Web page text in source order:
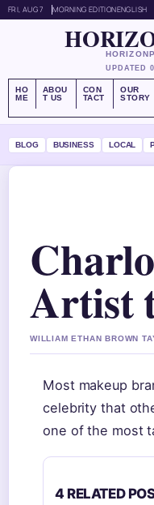
FRI, AUG 7 MORNING EDITIONENGLISH
UPDATED
HO
ME
ABOU
T US
CON
TACT
OUR
STORY
BLOG BUSINESS LOCAL
Artist
WILLIAM ETHAN BROWN
Most makeup
celebrity that
one of the most
4 RELATED